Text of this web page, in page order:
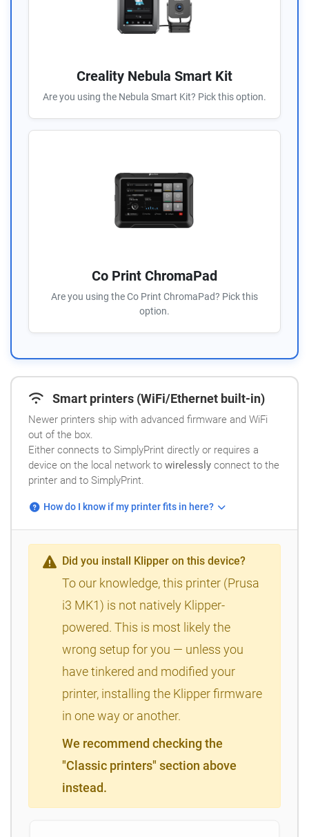
Creality Nebula Smart Kit
Are you using the Nebula Smart Kit? Pick this option.
Co Print ChromaPad
Are you using the Co Print ChromaPad? Pick this
option.
Smart printers (WiFi/Ethernet built-in)
Newer printers ship with advanced firmware and WiFi
out of the box.
Either connects to SimplyPrint directly or requires a
device on the local network to wirelessly connect to the
printer and to SimplyPrint.
How do I know if my printer fits in here?
Did you install Klipper on this device?
To our knowledge, this printer (Prusa
i3 MK1) is not natively Klipper-
powered. This is most likely the
wrong setup for you — unless you
have tinkered and modified your
printer, installing the Klipper firmware
in one way or another.
We recommend checking the
"Classic printers" section above
instead.